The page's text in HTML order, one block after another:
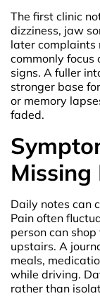
The first clinic
dizziness, jaw
later complaints
commonly focus
signs. A fuller
stronger base
or memory
faded.
Missing
Daily notes can
Pain often
person can
upstairs. A
meals,
while driving.
rather than